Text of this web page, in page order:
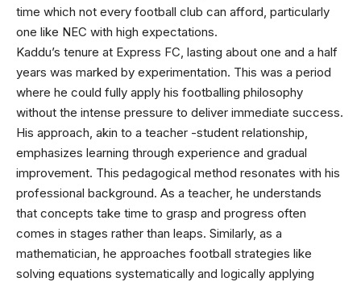
time which not every football club can afford, particularly
one like NEC with high expectations.
Kaddu’s tenure at Express FC, lasting about one and a half
years was marked by experimentation. This was a period
where he could fully apply his footballing philosophy
without the intense pressure to deliver immediate success.
His approach, akin to a teacher -student relationship,
emphasizes learning through experience and gradual
improvement. This pedagogical method resonates with his
professional background. As a teacher, he understands
that concepts take time to grasp and progress often
comes in stages rather than leaps. Similarly, as a
mathematician, he approaches football strategies like
solving equations systematically and logically applying